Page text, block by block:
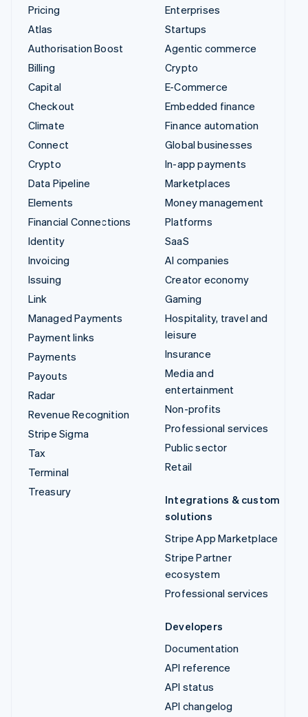
Pricing
Atlas
Authorisation Boost
Billing
Capital
Checkout
Climate
Connect
Crypto
Data Pipeline
Elements
Financial Connections
Identity
Invoicing
Issuing
Link
Managed Payments
Payment links
Payments
Payouts
Radar
Revenue Recognition
Stripe Sigma
Tax
Terminal
Treasury
Enterprises
Startups
Agentic commerce
Crypto
E-Commerce
Embedded finance
Finance automation
Global businesses
In-app payments
Marketplaces
Money management
Platforms
SaaS
AI companies
Creator economy
Gaming
Hospitality, travel and
leisure
Insurance
Media and
entertainment
Non-profits
Professional services
Public sector
Retail
Integrations & custom
solutions
Stripe App Marketplace
Stripe Partner
ecosystem
Professional services
Developers
Documentation
API reference
API status
API changelog